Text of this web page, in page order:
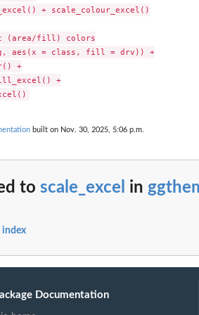
+ scale_colour_excel()
(area/fill) colors
aes(x = class, fill = drv)) +
+
+
built on Nov. 30, 2025, 5:06 p.m.
to scale_excel in
index
Documentation